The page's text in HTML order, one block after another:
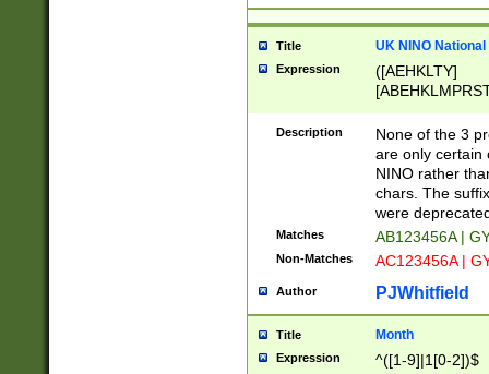
Title UK NINO
Expression
([AEHKLTY]
[JS]
9]{6}[A-D]?
Description
None of the 3
are only certain
NINO rather
chars. The
were
Matches AB123456A |
Non-Matches AC123456A |
Author PJWhitfield
Title Month
Expression ^([1-9]|1[0-2])$